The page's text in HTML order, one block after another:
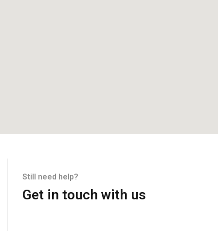
Still need help?
Get in touch with us